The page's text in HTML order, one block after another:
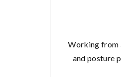
Working from
and posture